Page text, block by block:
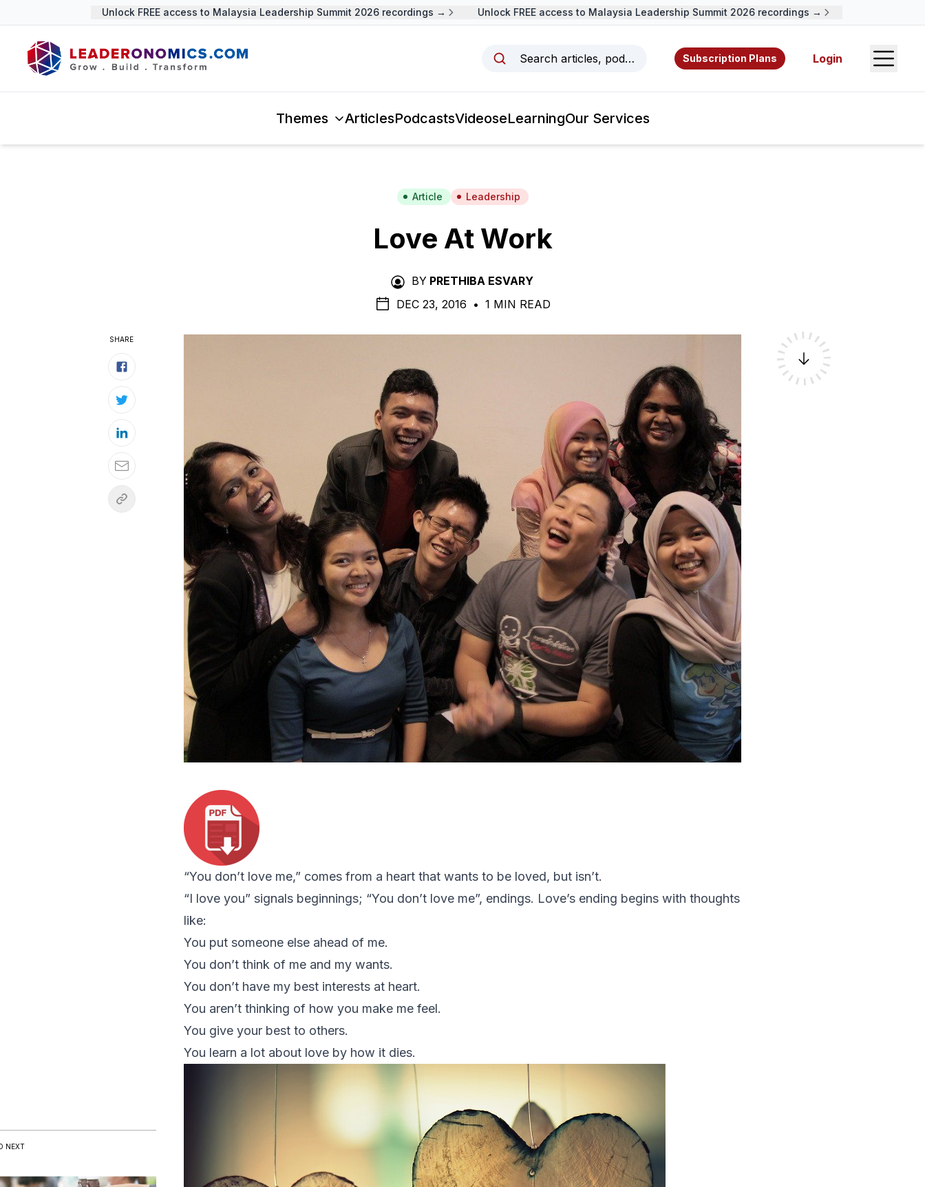
Unlock FREE access to Malaysia Leadership Summit 2026 recordings → Unlock FREE access to Malaysia Leadership Summit 2026 recordings →
Search articles, podcasts, videos, resources, and authors.
Subscription Plans Login Open
Themes ArticlesPodcastsVideoseLearningOur Services
Article Leadership
Love At Work
BY PRETHIBA ESVARY
DEC 23, 2016 • 1 MIN READ
“You don’t love me,” comes from a heart that wants to be loved, but isn’t.
“I love you” signals beginnings; “You don’t love me”, endings. Love’s ending begins with thoughts
like:
You put someone else ahead of me.
You don’t think of me and my wants.
You don’t have my best interests at heart.
You aren’t thinking of how you make me feel.
You give your best to others.
You learn a lot about love by how it dies.
NEXT
SHARE